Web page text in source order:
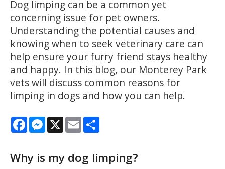
Dog limping can be a common yet
concerning issue for pet owners.
Understanding the potential causes and
knowing when to seek veterinary care can
help ensure your furry friend stays healthy
and happy. In this blog, our Monterey Park
vets will discuss common reasons for
limping in dogs and how you can help.
FacebookMessenger
X Email
Why is my dog limping?